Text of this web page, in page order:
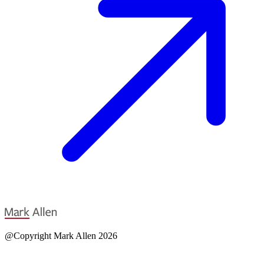
@Copyright Mark Allen 2026